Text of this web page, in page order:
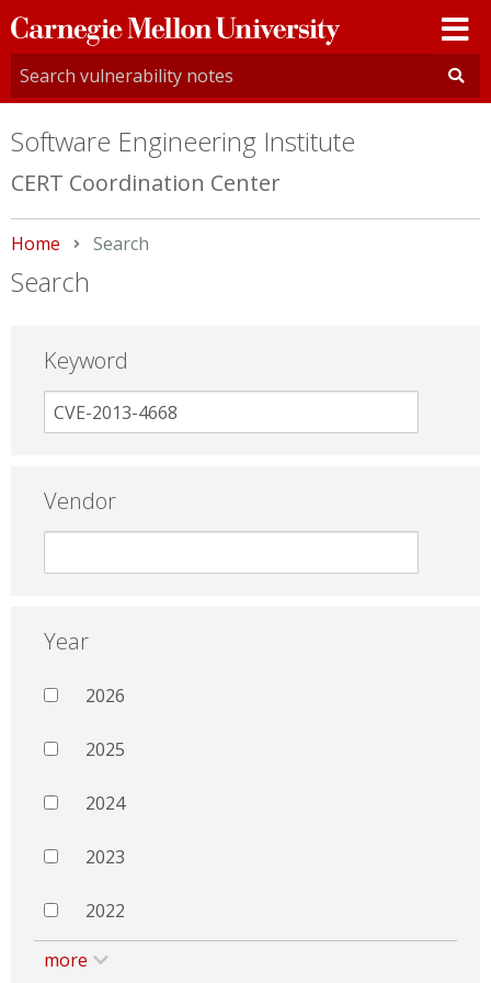
Carnegie
Mellon
University
Software Engineering Institute
CERT Coordination Center
Home Current:
Search
Search
Keyword
Vendor
Year
2026
2025
2024
2023
2022
more